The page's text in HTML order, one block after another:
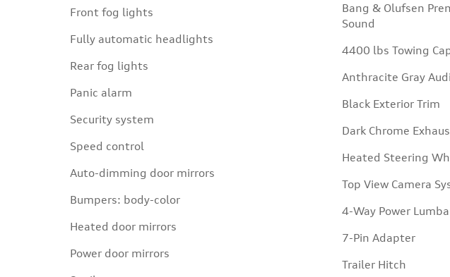
Front fog lights
Fully automatic headlights
Rear fog lights
Panic alarm
Security system
Speed control
Auto-dimming door mirrors
Bumpers: body-color
Heated door mirrors
Power door mirrors
Bang & Olufsen
Sound
4400 lbs Towing
Anthracite Gray
Black Exterior Trim
Dark Chrome
Heated Steering
Top View Camera
4-Way Power
7-Pin Adapter
Trailer Hitch